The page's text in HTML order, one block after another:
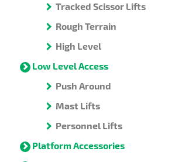
Tracked Scissor Lifts
Rough Terrain
High Level
Low Level Access
Push Around
Mast Lifts
Personnel Lifts
Platform Accessories